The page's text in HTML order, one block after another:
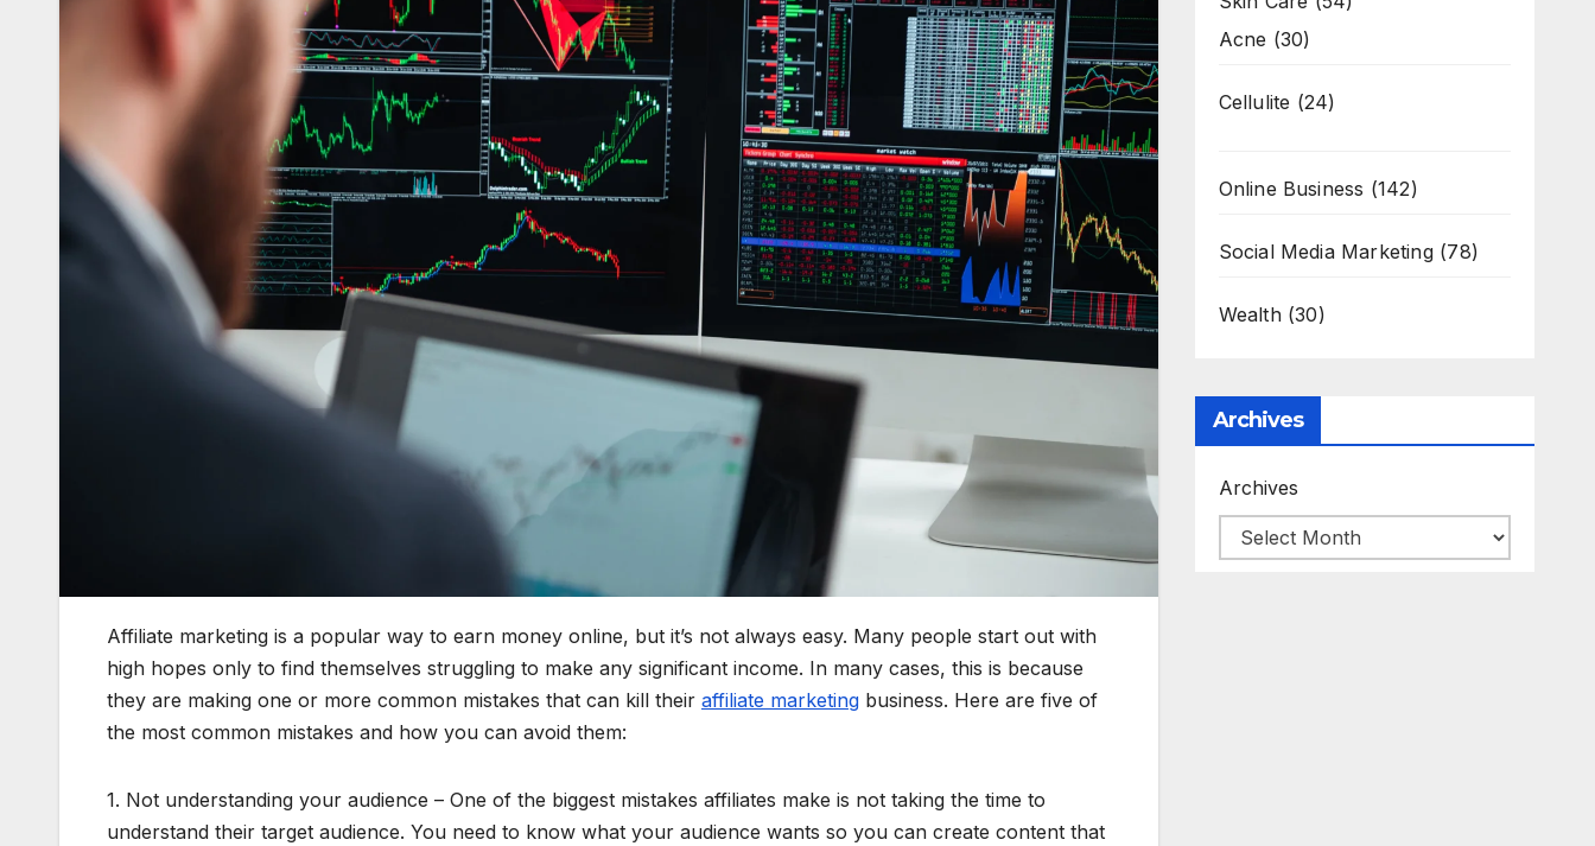
Affiliate marketing is a popular way to earn money online, but it’s not always easy. Many people start out with
high hopes only to find themselves struggling to make any significant income. In many cases, this is because
they are making one or more common mistakes that can kill their affiliate marketing business. Here are five of
the most common mistakes and how you can avoid them:
1. Not understanding your audience – One of the biggest mistakes affiliates make is not taking the time to
understand their target audience. You need to know what your audience wants so you can create content that
Acne (30)
Cellulite (24)
Online Business (142)
Social Media Marketing(78)
Wealth(30)
Archives
Archives